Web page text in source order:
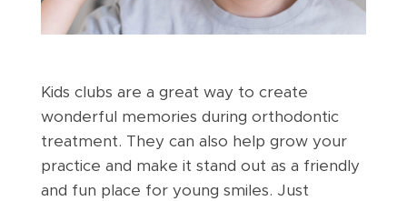
Kids clubs are a great way to create
wonderful memories during orthodontic
treatment. They can also help grow your
practice and make it stand out as a friendly
and fun place for young smiles. Just